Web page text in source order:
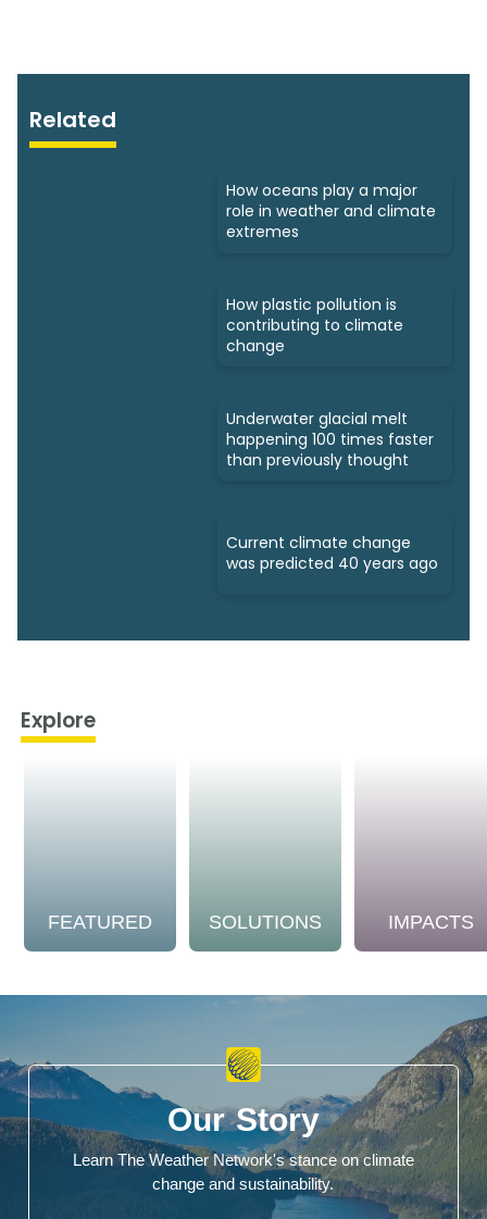
Related
How oceans play a major
role in weather and climate
extremes
How plastic pollution is
contributing to climate
change
Underwater glacial melt
happening 100 times faster
than previously thought
Current climate change
was predicted 40 years ago
Explore
FEATURED SOLUTIONS IMPACTS
Our Story
Learn The Weather Network's stance on climate
change and sustainability.